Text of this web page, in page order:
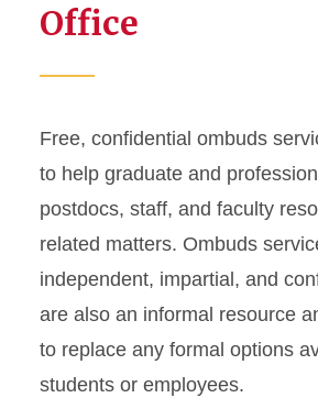
Office
Free, confidential ombuds
to help graduate and
postdocs, staff, and faculty
related matters. Ombuds
independent, impartial, and
are also an informal resource
to replace any formal options
students or employees.